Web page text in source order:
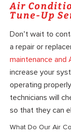
Air
Tune-Up
Don’t wait to
a repair or
maintenance and
increase your
operating
technicians will
so that they can
What Do Our Air